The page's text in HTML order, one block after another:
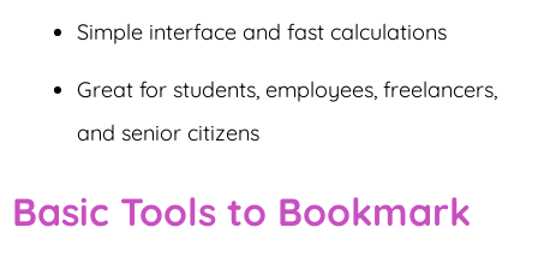
Simple interface and fast calculations
Great for students, employees, freelancers,
and senior citizens
Basic Tools to Bookmark